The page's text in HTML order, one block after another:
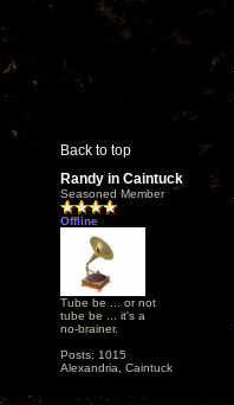
Back to top
Randy in Caintuck
Seasoned Member
Offline
Tube be ... or not
tube be ... it's a
no-brainer.
Posts: 1015
Alexandria, Caintuck